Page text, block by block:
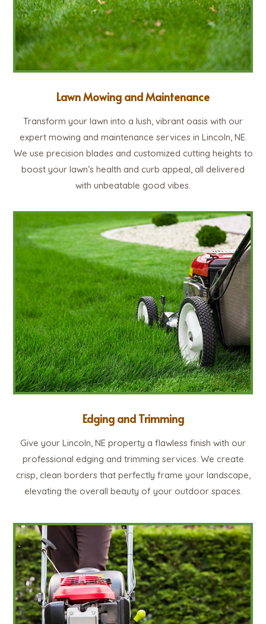
Lawn Mowing and Maintenance
Transform your lawn into a lush, vibrant oasis with our
expert mowing and maintenance services in Lincoln, NE.
We use precision blades and customized cutting heights to
boost your lawn’s health and curb appeal, all delivered
with unbeatable good vibes.
Edging and Trimming
Give your Lincoln, NE property a flawless finish with our
professional edging and trimming services. We create
crisp, clean borders that perfectly frame your landscape,
elevating the overall beauty of your outdoor spaces.